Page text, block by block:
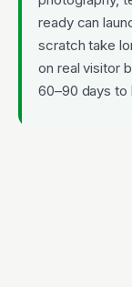
ready can
scratch take
on real visitor
60–90 days to